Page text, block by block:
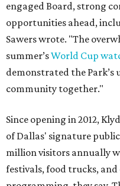
engaged Board, strong
opportunities ahead,
Sawers wrote. "The
summer’sWorld Cup
demonstrated the
community together."
Since opening in 2012,
of Dallas' signature
million visitors annually
festivals, food trucks,